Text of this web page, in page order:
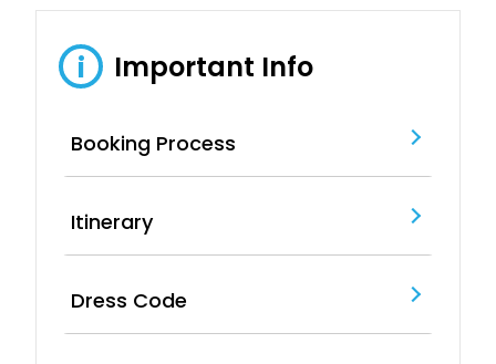
i Important Info
Booking Process
Itinerary
Dress Code